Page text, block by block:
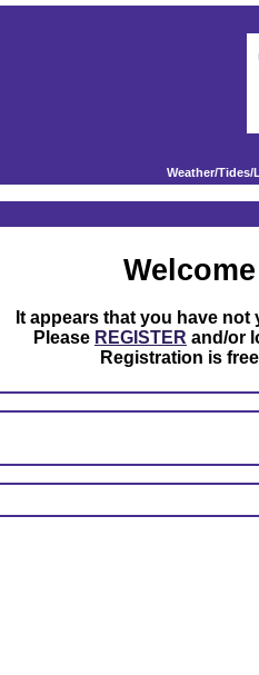
Weather/Tides/
It appears that you have
Please REGISTER and/or
Registration is